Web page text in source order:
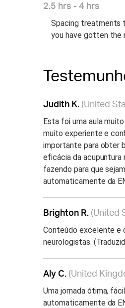
2.5 hrs - 4 hrs
Spacing treatments
you have gotten the
Judith K. (United
Esta foi uma aula
muito experiente e
importante para obter
eficácia da
fazendo para que
automaticamente da
Brighton R. (United
Conteúdo excelente e
neurologistas.
Aly C. (United
Uma jornada ótima,
automaticamente da